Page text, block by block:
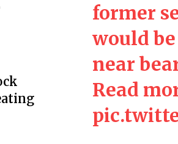
former
would
near
Read